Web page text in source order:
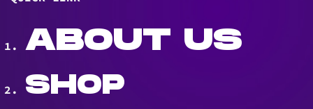
ABOUT US
SHOP